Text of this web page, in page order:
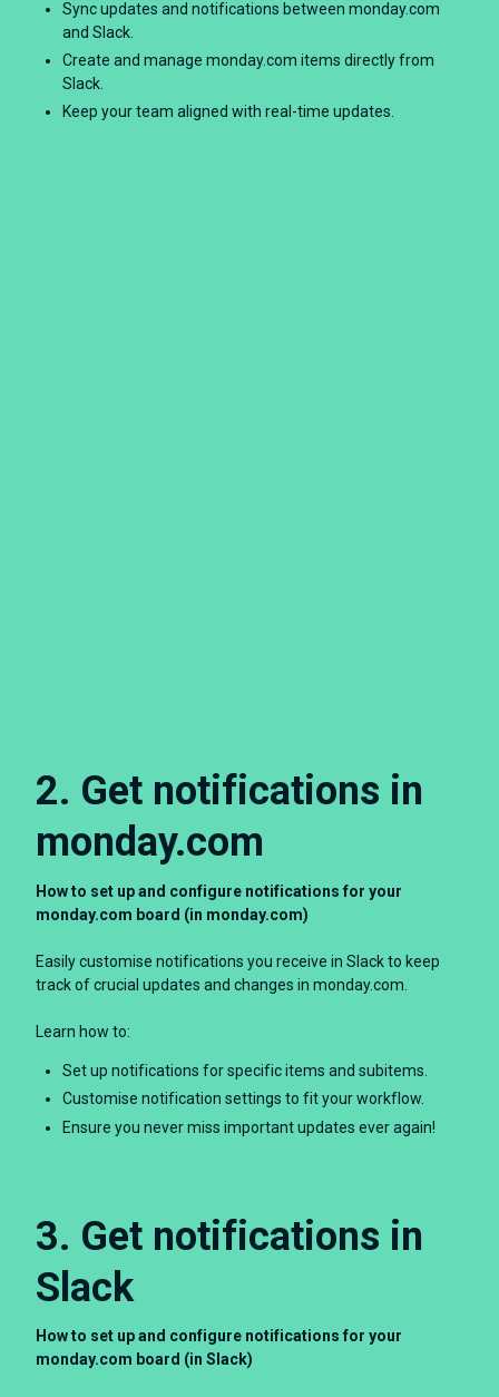
Sync updates and notifications between monday.com
and Slack.
Create and manage monday.com items directly from
Slack.
Keep your team aligned with real-time updates.
2. Get notifications in
monday.com
How to set up and configure notifications for your
monday.com board (in monday.com)
Easily customise notifications you receive in Slack to keep
track of crucial updates and changes in monday.com.
Learn how to:
Set up notifications for specific items and subitems.
Customise notification settings to fit your workflow.
Ensure you never miss important updates ever again!
3. Get notifications in
Slack
How to set up and configure notifications for your
monday.com board (in Slack)